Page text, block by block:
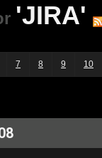
'JIRA'
7 8 9 10